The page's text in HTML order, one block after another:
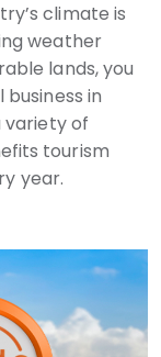
climate is
weather
lands, you
in
variety of
tourism
year.